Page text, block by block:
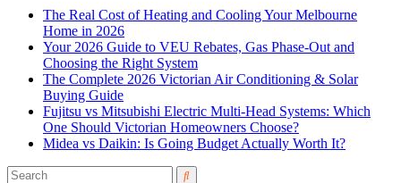
The Real Cost of Heating and Cooling Your Melbourne
Home in 2026
Your 2026 Guide to VEU Rebates, Gas Phase-Out and
Choosing the Right System
The Complete 2026 Victorian Air Conditioning & Solar
Buying Guide
Fujitsu vs Mitsubishi Electric Multi-Head Systems: Which
One Should Victorian Homeowners Choose?
Midea vs Daikin: Is Going Budget Actually Worth It?